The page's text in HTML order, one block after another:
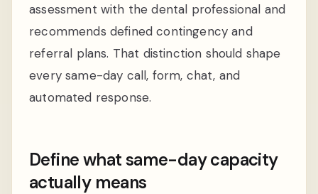
assessment with the dental professional and
recommends defined contingency and
referral plans. That distinction should shape
every same-day call, form, chat, and
automated response.
Define what same-day capacity
actually means